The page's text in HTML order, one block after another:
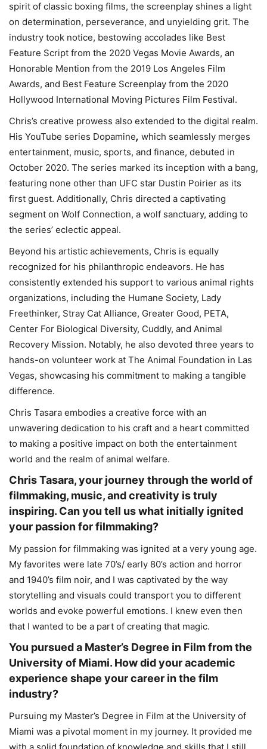
spirit of classic boxing films, the screenplay shines a light
on determination, perseverance, and unyielding grit. The
industry took notice, bestowing accolades like Best
Feature Script from the 2020 Vegas Movie Awards, an
Honorable Mention from the 2019 Los Angeles Film
Awards, and Best Feature Screenplay from the 2020
Hollywood International Moving Pictures Film Festival.
Chris’s creative prowess also extended to the digital realm.
His YouTube series Dopamine, which seamlessly merges
entertainment, music, sports, and finance, debuted in
October 2020. The series marked its inception with a bang,
featuring none other than UFC star Dustin Poirier as its
first guest. Additionally, Chris directed a captivating
segment on Wolf Connection, a wolf sanctuary, adding to
the series’ eclectic appeal.
Beyond his artistic achievements, Chris is equally
recognized for his philanthropic endeavors. He has
consistently extended his support to various animal rights
organizations, including the Humane Society, Lady
Freethinker, Stray Cat Alliance, Greater Good, PETA,
Center For Biological Diversity, Cuddly, and Animal
Recovery Mission. Notably, he also devoted three years to
hands-on volunteer work at The Animal Foundation in Las
Vegas, showcasing his commitment to making a tangible
difference.
Chris Tasara embodies a creative force with an
unwavering dedication to his craft and a heart committed
to making a positive impact on both the entertainment
world and the realm of animal welfare.
Chris Tasara, your journey through the world of
filmmaking, music, and creativity is truly
inspiring. Can you tell us what initially ignited
your passion for filmmaking?
My passion for filmmaking was ignited at a very young age.
My favorites were late 70’s/ early 80’s action and horror
and 1940’s film noir, and I was captivated by the way
storytelling and visuals could transport you to different
worlds and evoke powerful emotions. I knew even then
that I wanted to be a part of creating that magic.
You pursued a Master’s Degree in Film from the
University of Miami. How did your academic
experience shape your career in the film
industry?
Pursuing my Master’s Degree in Film at the University of
Miami was a pivotal moment in my journey. It provided me